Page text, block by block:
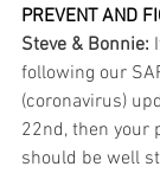
PREVENT AND
Steve & Bonnie:
following our
(coronavirus)
22nd, then your
should be well